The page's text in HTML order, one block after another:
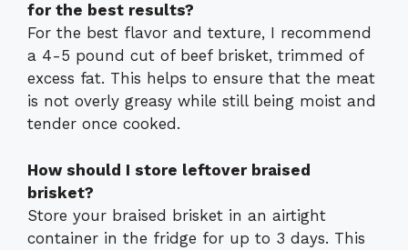
for the best results?
For the best flavor and texture, I recommend
a 4-5 pound cut of beef brisket, trimmed of
excess fat. This helps to ensure that the meat
is not overly greasy while still being moist and
tender once cooked.
How should I store leftover braised
brisket?
Store your braised brisket in an airtight
container in the fridge for up to 3 days. This